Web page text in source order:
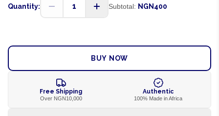
Quantity: 1 Subtotal: NGN400
BUY NOW
Free Shipping
Over NGN10,000
Authentic
100% Made in Africa